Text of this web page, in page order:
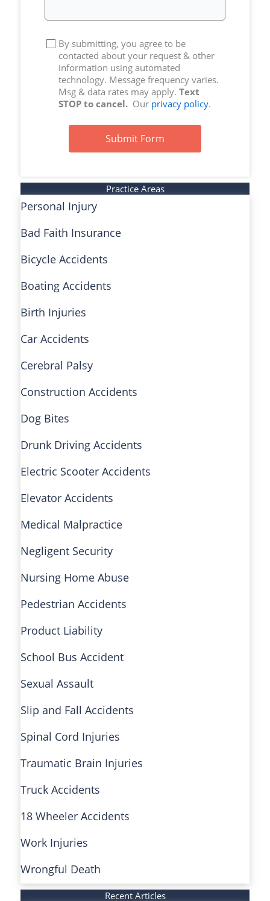
By submitting, you agree to be
contacted about your request & other
information using automated
technology. Message frequency varies.
Msg & data rates may apply. Text
STOP to cancel. Our privacy policy.
Submit Form
Practice Areas
Personal Injury
Bad Faith Insurance
Bicycle Accidents
Boating Accidents
Birth Injuries
Car Accidents
Cerebral Palsy
Construction Accidents
Dog Bites
Drunk Driving Accidents
Electric Scooter Accidents
Elevator Accidents
Medical Malpractice
Negligent Security
Nursing Home Abuse
Pedestrian Accidents
Product Liability
School Bus Accident
Sexual Assault
Slip and Fall Accidents
Spinal Cord Injuries
Traumatic Brain Injuries
Truck Accidents
18 Wheeler Accidents
Work Injuries
Wrongful Death
Recent Articles